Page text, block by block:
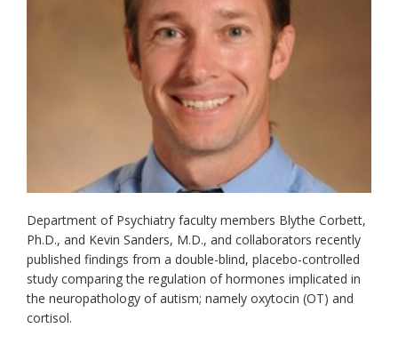
Department of Psychiatry faculty members Blythe Corbett,
Ph.D., and Kevin Sanders, M.D., and collaborators recently
published findings from a double-blind, placebo-controlled
study comparing the regulation of hormones implicated in
the neuropathology of autism; namely oxytocin (OT) and
cortisol.